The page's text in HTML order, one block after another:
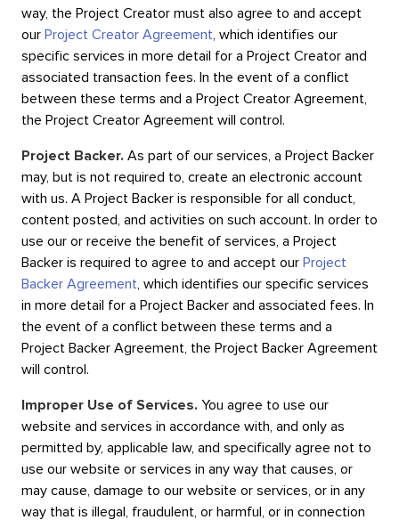
way, the Project Creator must also agree to and accept
our Project Creator Agreement , which identifies our
specific services in more detail for a Project Creator and
associated transaction fees. In the event of a conflict
between these terms and a Project Creator Agreement,
the Project Creator Agreement will control.
Project Backer. As part of our services, a Project Backer
may, but is not required to, create an electronic account
with us. A Project Backer is responsible for all conduct,
content posted, and activities on such account. In order to
use our or receive the benefit of services, a Project
Backer is required to agree to and accept our Project
Backer Agreement , which identifies our specific services
in more detail for a Project Backer and associated fees. In
the event of a conflict between these terms and a
Project Backer Agreement, the Project Backer Agreement
will control.
Improper Use of Services. You agree to use our
website and services in accordance with, and only as
permitted by, applicable law, and specifically agree not to
use our website or services in any way that causes, or
may cause, damage to our website or services, or in any
way that is illegal, fraudulent, or harmful, or in connection